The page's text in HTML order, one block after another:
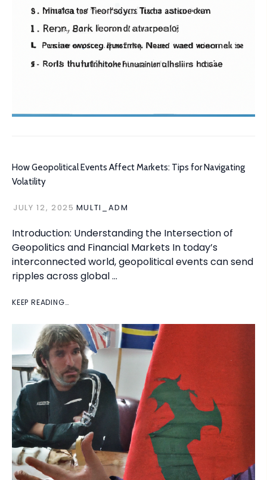
How Geopolitical Events Affect Markets: Tips for Navigating
Volatility
JULY 12, 2025 MULTI_ADM
Introduction: Understanding the Intersection of
Geopolitics and Financial Markets In today’s
interconnected world, geopolitical events can send
ripples across global …
KEEP READING…